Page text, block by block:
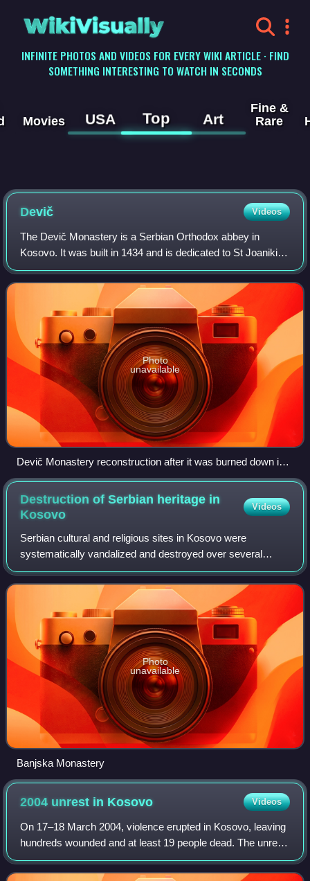
WikiVisually
INFINITE PHOTOS AND VIDEOS FOR EVERY WIKI ARTICLE · FIND
SOMETHING INTERESTING TO WATCH IN SECONDS
Movies USA Top Art
Fine &
Rare
Devič Videos
The Devič Monastery is a Serbian Orthodox abbey in
Kosovo. It was built in 1434 and is dedicated to St Joanikije
of Devič. Devič was declared Monument of Culture of
Exceptional Importance in 1990.
Photo
unavailable
Devič Monastery reconstruction after it was burned down in
2004
Destruction of Serbian heritage in
Kosovo
Videos
Serbian cultural and religious sites in Kosovo were
systematically vandalized and destroyed over several
historical periods, during the Ottoman rule, World War I,
World War II, Yugoslav communist rule
Photo
unavailable
Banjska Monastery
2004 unrest in Kosovo Videos
On 17–18 March 2004, violence erupted in Kosovo, leaving
hundreds wounded and at least 19 people dead. The unrest
was precipitated by unsubstantiated reports in the Kosovo
Albanian media which claimed